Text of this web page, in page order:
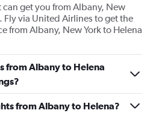
get you from Albany, New
Fly via United Airlines to get the
from Albany, New York to Helena
from Albany to Helena
from Albany to Helena?